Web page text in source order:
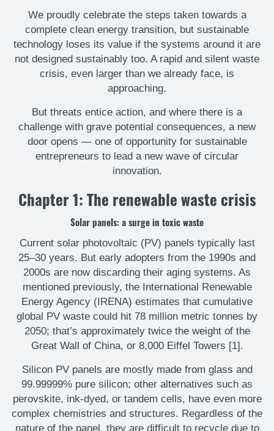
We proudly celebrate the steps taken towards a
complete clean energy transition, but sustainable
technology loses its value if the systems around it are
not designed sustainably too. A rapid and silent waste
crisis, even larger than we already face, is
approaching.
But threats entice action, and where there is a
challenge with grave potential consequences, a new
door opens — one of opportunity for sustainable
entrepreneurs to lead a new wave of circular
innovation.
Chapter 1: The renewable waste crisis
Solar panels: a surge in toxic waste
Current solar photovoltaic (PV) panels typically last
25–30 years. But early adopters from the 1990s and
2000s are now discarding their aging systems. As
mentioned previously, the International Renewable
Energy Agency (IRENA) estimates that cumulative
global PV waste could hit 78 million metric tonnes by
2050; that’s approximately twice the weight of the
Great Wall of China, or 8,000 Eiffel Towers [1].
Silicon PV panels are mostly made from glass and
99.99999% pure silicon; other alternatives such as
perovskite, ink-dyed, or tandem cells, have even more
complex chemistries and structures. Regardless of the
nature of the panel, they are difficult to recycle due to